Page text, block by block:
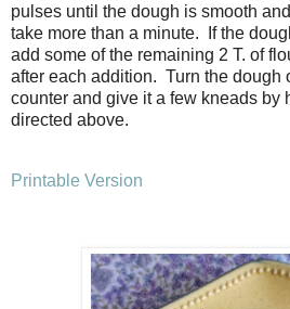
pulses until the dough is smooth
take more than a minute. If the
add some of the remaining 2 T. of
after each addition. Turn the dough
counter and give it a few kneads by
directed above.
Printable Version